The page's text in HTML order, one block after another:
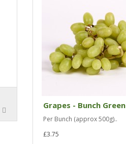
Grapes - Bunch Green
Per Bunch (approx 500g)..
£3.75